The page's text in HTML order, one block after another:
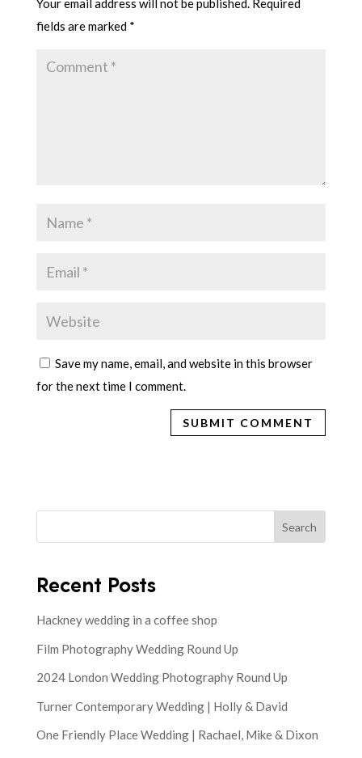
Your email address will not be published. Required
fields are marked *
Save my name, email, and website in this browser
for the next time I comment.
Search
Recent Posts
Hackney wedding in a coffee shop
Film Photography Wedding Round Up
2024 London Wedding Photography Round Up
Turner Contemporary Wedding | Holly & David
One Friendly Place Wedding | Rachael, Mike & Dixon